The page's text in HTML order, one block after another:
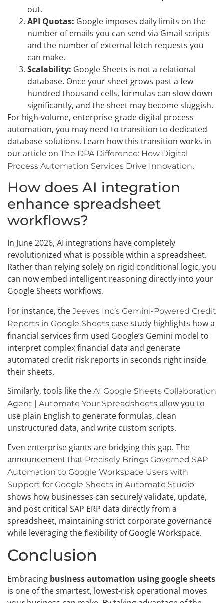
out.
API Quotas: Google imposes daily limits on the
number of emails you can send via Gmail scripts
and the number of external fetch requests you
can make.
Scalability: Google Sheets is not a relational
database. Once your sheet grows past a few
hundred thousand cells, formulas can slow down
significantly, and the sheet may become sluggish.
For high-volume, enterprise-grade digital process
automation, you may need to transition to dedicated
database solutions. Learn how this transition works in
our article on The DPA Difference: How Digital
Process Automation Services Drive Innovation.
How does AI integration
enhance spreadsheet
workflows?
In June 2026, AI integrations have completely
revolutionized what is possible within a spreadsheet.
Rather than relying solely on rigid conditional logic, you
can now embed intelligent reasoning directly into your
Google Sheets workflows.
For instance, the Jeeves Inc’s Gemini-Powered Credit
Reports in Google Sheets case study highlights how a
financial services firm used Google’s Gemini model to
interpret complex financial data and generate
automated credit risk reports in seconds right inside
their sheets.
Similarly, tools like the AI Google Sheets Collaboration
Agent | Automate Your Spreadsheets allow you to
use plain English to generate formulas, clean
unstructured data, and write custom scripts.
Even enterprise giants are bridging this gap. The
announcement that Precisely Brings Governed SAP
Automation to Google Workspace Users with
Support for Google Sheets in Automate Studio
shows how businesses can securely validate, update,
and post critical SAP ERP data directly from a
spreadsheet, maintaining strict corporate governance
while leveraging the flexibility of Google Workspace.
Conclusion
Embracing business automation using google sheets
is one of the smartest, lowest-risk operational moves